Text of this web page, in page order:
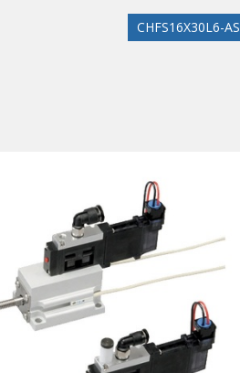
CHFS16X30L6-